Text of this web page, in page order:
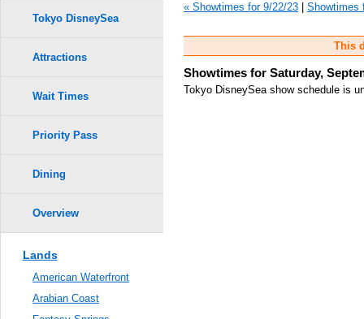
« Showtimes for 9/22/23
Showtimes
This
Showtimes for Saturday,
Tokyo DisneySea show schedule is
Tokyo DisneySea
Attractions
Wait Times
Priority Pass
Dining
Overview
Lands
American Waterfront
Arabian Coast